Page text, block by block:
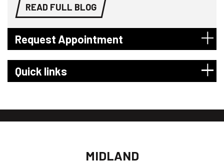
READ FULL BLOG
Request Appointment
Quick links
MIDLAND